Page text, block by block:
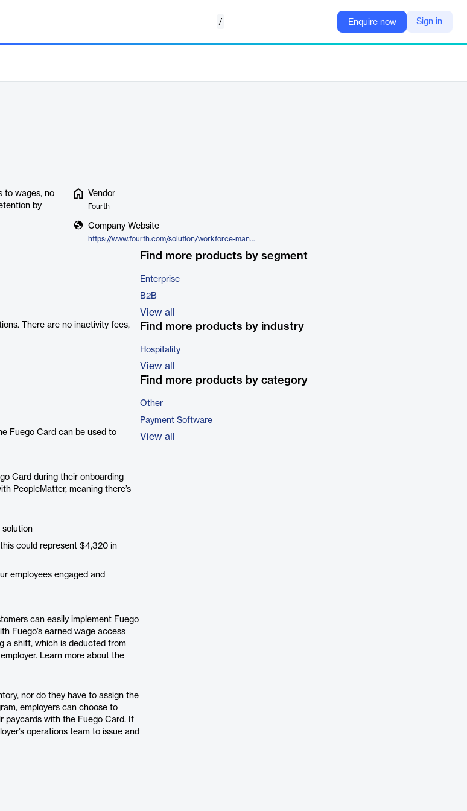
/ Enquire now Sign in
to wages, no
by
Vendor
Fourth
Company Website
https://www.fourth.com/solution/workforce-management-software/the-fuego-visa-card
There are no inactivity fees,
Fuego Card can be used to
Card during their onboarding
PeopleMatter, meaning there’s
solution
could represent $4,320 in
employees engaged and
can easily implement Fuego
Fuego’s earned wage access
a shift, which is deducted from
Learn more about the
nor do they have to assign the
employers can choose to
paycards with the Fuego Card. If
operations team to issue and
Find more products by segment
Enterprise
B2B
View all
Find more products by industry
Hospitality
View all
Find more products by category
Other
Payment Software
View all